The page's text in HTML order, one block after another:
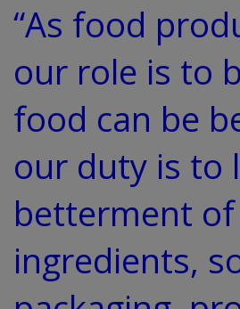
“As food
our role is to
food can be
our duty is to
betterment of
ingredients,